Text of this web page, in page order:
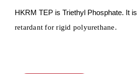
HKRM TEP is Triethyl Phosphate. It is
retardant forrigid polyurethane.